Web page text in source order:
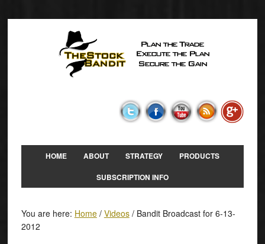
HOME ABOUT STRATEGY
PRODUCTS
SUBSCRIPTION INFO
You are here: Home / Videos /Bandit Broadcast for 6-13-
2012